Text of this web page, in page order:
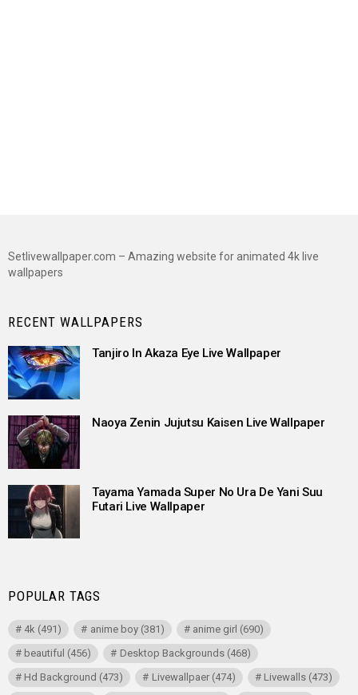
Setlivewallpaper.com – Amazing website for animated 4k live
wallpapers
RECENT WALLPAPERS
Tanjiro In Akaza Eye Live Wallpaper
Naoya Zenin Jujutsu Kaisen Live Wallpaper
Tayama Yamada Super No Ura De Yani Suu
Futari Live Wallpaper
POPULAR TAGS
4k (491) anime boy(381) anime girl (690)
beautiful (456) Desktop Backgrounds(468)
Hd Background (473) Livewallpaer(474) Livewalls(473)